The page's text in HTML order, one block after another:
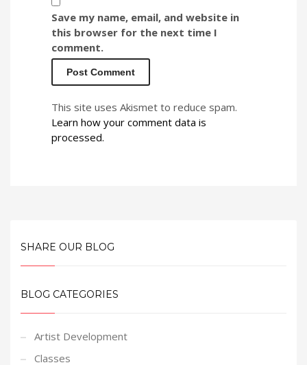
Save my name, email, and website in
this browser for the next time I
comment.
This site uses Akismet to reduce spam.
Learn how your comment data is
processed.
SHARE OUR BLOG
BLOG CATEGORIES
Artist Development
Classes